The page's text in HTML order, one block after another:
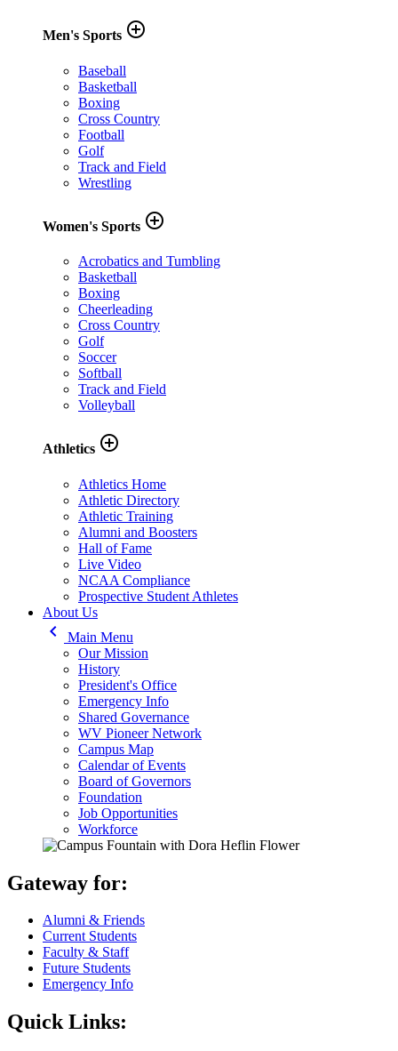
Men's Sports add_circle_outline
Baseball
Basketball
Boxing
Cross Country
Football
Golf
Track and Field
Wrestling
Women's Sports add_circle_outline
Acrobatics and Tumbling
Basketball
Boxing
Cheerleading
Cross Country
Golf
Soccer
Softball
Track and Field
Volleyball
Athletics add_circle_outline
Athletics Home
Athletic Directory
Athletic Training
Alumni and Boosters
Hall of Fame
Live Video
NCAA Compliance
Prospective Student Athletes
About Us
keyboard_arrow_left
Main Menu
Our Mission
History
President's Office
Emergency Info
Shared Governance
WV Pioneer Network
Campus Map
Calendar of Events
Board of Governors
Foundation
Job Opportunities
Workforce
Gateway for:
Alumni & Friends
Current Students
Faculty & Staff
Future Students
Emergency Info
Quick Links: